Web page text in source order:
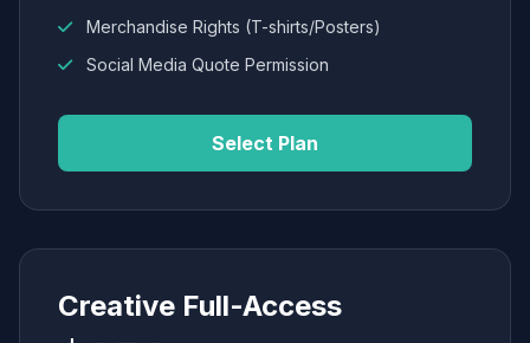
Merchandise Rights (T-shirts/Posters)
Social Media Quote Permission
Select Plan
Creative Full-Access